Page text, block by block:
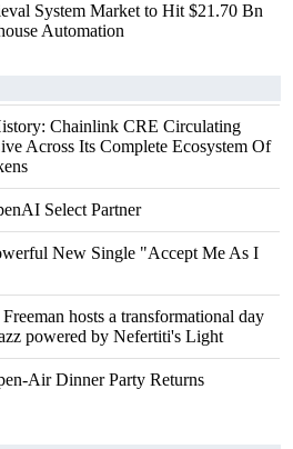
System Market to Hit $21.70 Bn
Automation
Chainlink CRE Circulating
Across Its Complete Ecosystem Of
Select Partner
New Single "Accept Me As I
hosts a transformational day
powered by Nefertiti's Light
Air Dinner Party Returns